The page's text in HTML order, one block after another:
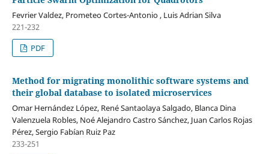
Fevrier Valdez, Prometeo Cortes-Antonio , Luis Adrian Silva
221-232
PDF
Method for migrating monolithic software systems and
their global database to isolated microservices
Omar Hernández López, René Santaolaya Salgado, Blanca Dina
Valenzuela Robles, Noé Alejandro Castro Sánchez, Juan Carlos Rojas
Pérez, Sergio Fabían Ruiz Paz
233-251